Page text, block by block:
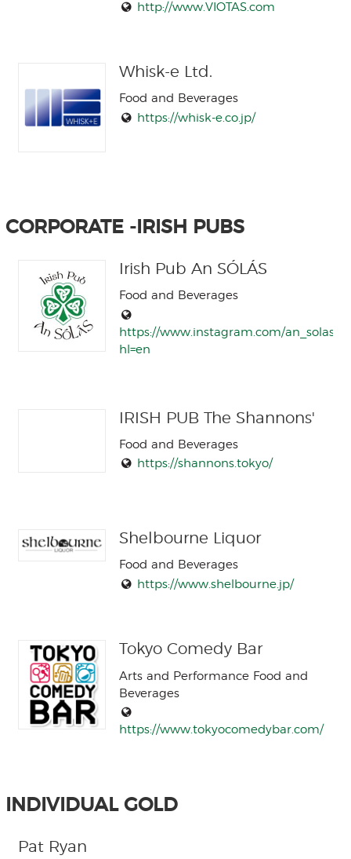
http://www.VIOTAS.com
Whisk-e Ltd.
Food and Beverages
https://whisk-e.co.jp/
CORPORATE -IRISH PUBS
Irish Pub An SÓLÁS
Food and Beverages
https://www.instagram.com/an_solas/?
hl=en
IRISH PUB The Shannons'
Food and Beverages
https://shannons.tokyo/
Shelbourne Liquor
Food and Beverages
https://www.shelbourne.jp/
Tokyo Comedy Bar
Arts and Performance Food and
Beverages
https://www.tokyocomedybar.com/
INDIVIDUAL GOLD
Pat Ryan